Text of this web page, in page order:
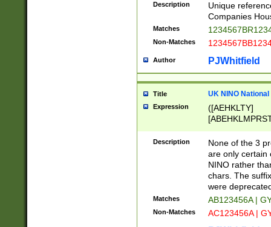
Description
Unique
Companies
Matches
Non-Matches
Author PJWhitfield
Title UK NINO
Expression
([AEHKLTY]
[JS]
9]{6}[A-D]?
Description
None of the 3
are only certain
NINO rather
chars. The
were
Matches AB123456A |
Non-Matches AC123456A |